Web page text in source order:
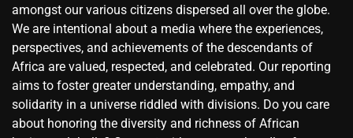
amongst our various citizens dispersed all over the globe.
We are intentional about a media where the experiences,
perspectives, and achievements of the descendants of
Africa are valued, respected, and celebrated. Our reporting
aims to foster greater understanding, empathy, and
solidarity in a universe riddled with divisions. Do you care
about honoring the diversity and richness of African